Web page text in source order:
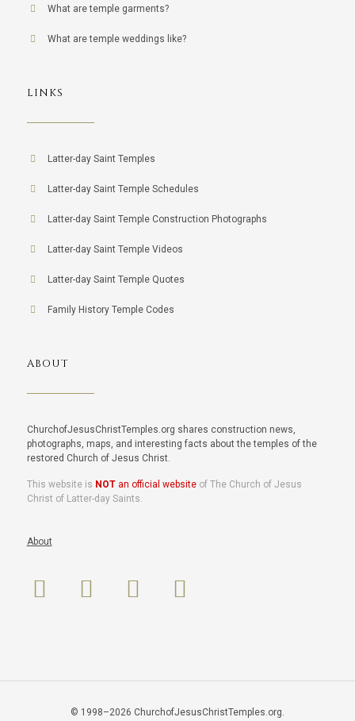
What are temple garments?
What are temple weddings like?
LINKS
Latter-day Saint Temples
Latter-day Saint Temple Schedules
Latter-day Saint Temple Construction Photographs
Latter-day Saint Temple Videos
Latter-day Saint Temple Quotes
Family History Temple Codes
ABOUT
ChurchofJesusChristTemples.org shares construction news,
photographs, maps, and interesting facts about the temples of the
restored Church of Jesus Christ.
This website is NOTan official websiteof The Church of Jesus
Christ of Latter-day Saints.
About
© 1998–2026 ChurchofJesusChristTemples.org.